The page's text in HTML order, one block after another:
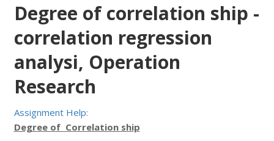
Degree of correlation ship -
correlation regression
analysi, Operation
Research
Assignment Help:
Degree of Correlation ship